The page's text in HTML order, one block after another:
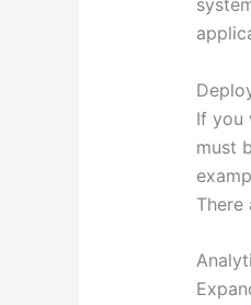
If you
must